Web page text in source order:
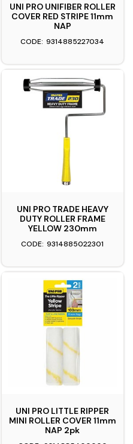
UNI PRO UNIFIBER ROLLER
COVER RED STRIPE 11mm
NAP
9314885227034
UNI PRO TRADE HEAVY
DUTY ROLLER FRAME
YELLOW 230mm
9314885022301
UNI PRO LITTLE RIPPER
MINI ROLLER COVER 11mm
NAP 2pk